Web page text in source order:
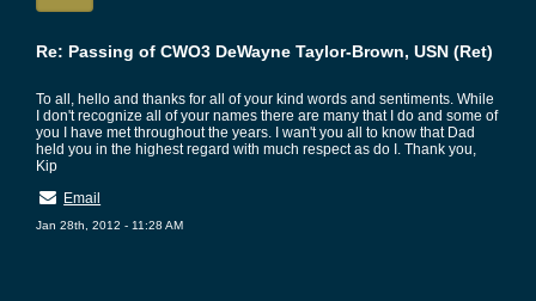
Re: Passing of CWO3 DeWayne Taylor-Brown, USN (Ret)
To all, hello and thanks for all of your kind words and sentiments. While
I don't recognize all of your names there are many that I do and some of
you I have met throughout the years. I wan't you all to know that Dad
held you in the highest regard with much respect as do I. Thank you,
Kip
Email
Jan 28th, 2012 - 11:28 AM